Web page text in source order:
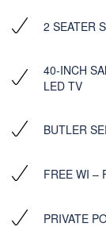
2 SEATER
40-INCH
LED TV
BUTLER
FREE WI –
PRIVATE